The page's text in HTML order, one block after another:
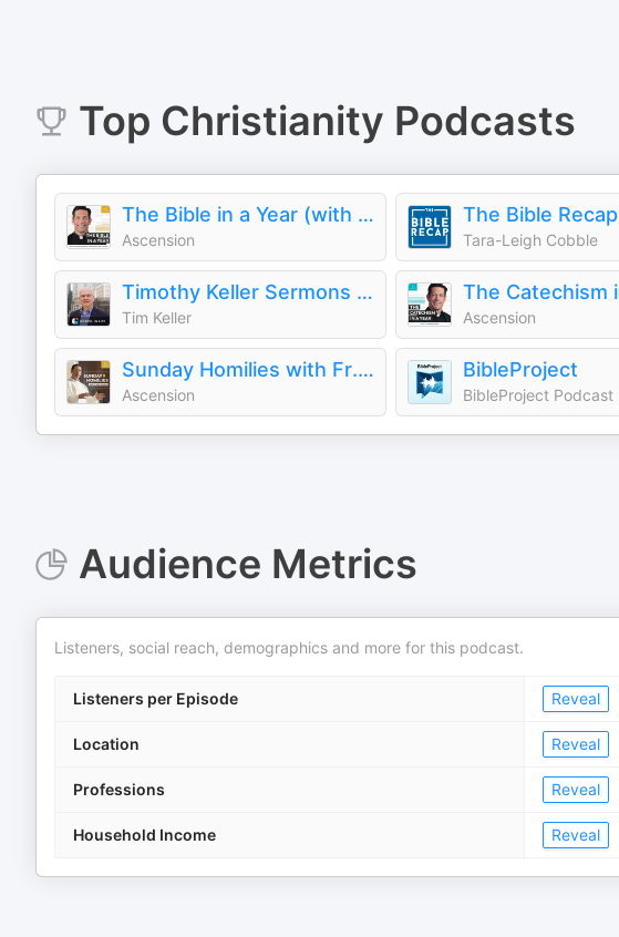
Top Christianity Podcasts
The Bible in a Year (with Fr. Mike Schmitz)
Ascension
The Bible Recap
Tara-Leigh Cobble
Timothy Keller Sermons Podcast by Gospel in Life
Tim Keller Ascension
Sunday Homilies with Fr. Mike Schmitz
Ascension
BibleProject
BibleProject Podcast
Audience Metrics
Listeners, social reach, demographics and more for this podcast.
Listeners per Episode Reveal
Location Reveal
Professions Reveal
Household Income Reveal